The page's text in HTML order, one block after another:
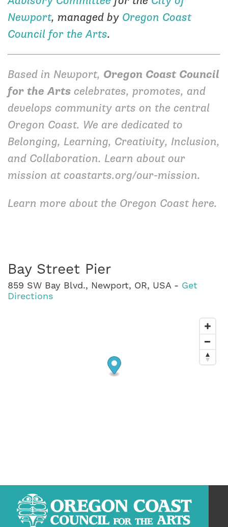
Newport, managed by Oregon Coast
Council for the Arts.
Based in Newport, Oregon Coast Council
for the Arts celebrates, promotes, and
develops community arts on the central
Oregon Coast. We are dedicated to
Belonging, Learning, Creativity, Inclusion,
and Collaboration. Learn about our
mission at coastarts.org/our-mission.
Learn more about the Oregon Coasthere.
Bay Street Pier
859 SW Bay Blvd., Newport, OR, USA - Get
Directions